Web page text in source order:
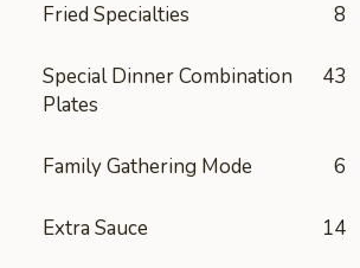
Fried Specialties 8
Special Dinner Combination
Plates
43
Family Gathering Mode 6
Extra Sauce 14